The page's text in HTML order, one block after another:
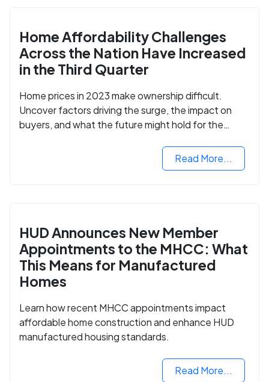
Home Affordability Challenges
Across the Nation Have Increased
in the Third Quarter
Home prices in 2023 make ownership difficult.
Uncover factors driving the surge, the impact on
buyers, and what the future might hold for the
Read More...
HUD Announces New Member
Appointments to the MHCC: What
This Means for Manufactured
Homes
Learn how recent MHCC appointments impact
affordable home construction and enhance HUD
manufactured housing standards.
Read More...